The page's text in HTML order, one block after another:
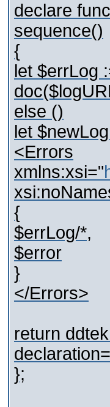
declare
sequence()
{
let $errLog
else ()
let
<Errors
xmlns:xsi="
{
$errLog/*,
$error
}
</Errors>
return
};